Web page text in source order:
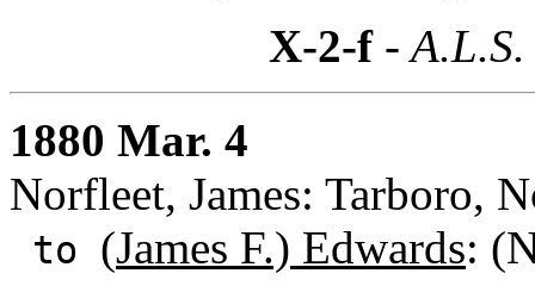
X-2-f-
1880 Mar. 4
Norfleet, James: Tarboro,
to (James F.) Edwards: